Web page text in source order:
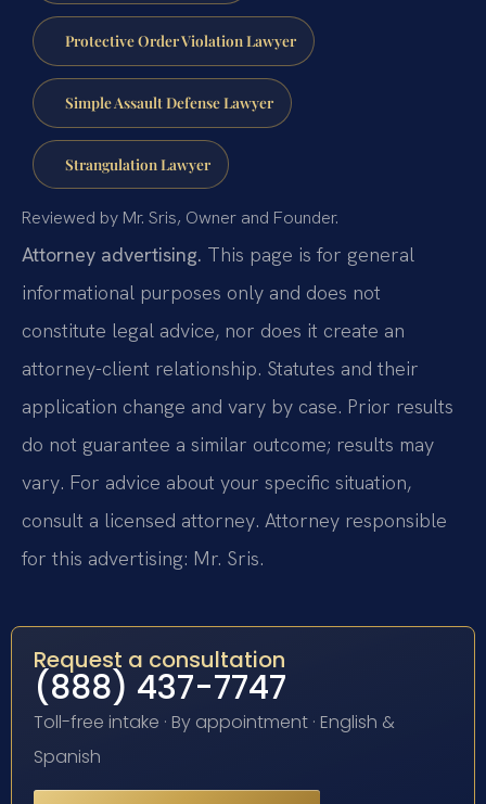
Protective Order Violation Lawyer
Simple Assault Defense Lawyer
Strangulation Lawyer
Reviewed by Mr. Sris, Owner and Founder.
Attorney advertising. This page is for general
informational purposes only and does not
constitute legal advice, nor does it create an
attorney-client relationship. Statutes and their
application change and vary by case. Prior results
do not guarantee a similar outcome; results may
vary. For advice about your specific situation,
consult a licensed attorney. Attorney responsible
for this advertising: Mr. Sris.
Request a consultation
(888) 437-7747
Toll-free intake · By appointment · English &
Spanish